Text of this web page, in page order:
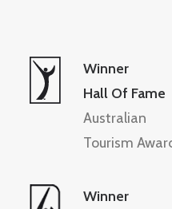
Winner
Hall Of Fame
Australian
Tourism
Winner